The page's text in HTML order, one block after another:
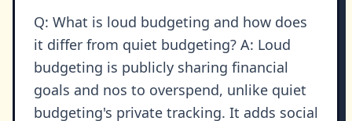
Q: What is loud budgeting and how does
it differ from quiet budgeting? A: Loud
budgeting is publicly sharing financial
goals and nos to overspend, unlike quiet
budgeting's private tracking. It adds social